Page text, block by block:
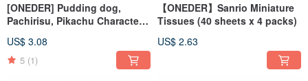
[ONEDER] Pudding dog,
Pachirisu, Pikachu Character
US$ 3.08
5 (1)
【ONEDER】Sanrio Miniature
Tissues (40 sheets x 4 packs)
US$ 2.63